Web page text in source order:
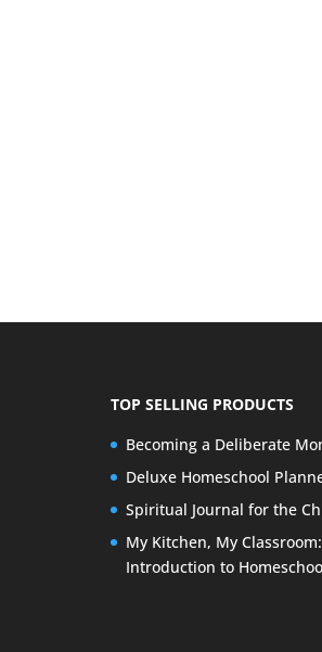
TOP SELLING PRODUCTS
Becoming a Deliberate
Deluxe Homeschool
Spiritual Journal for the
My Kitchen, My
Introduction to